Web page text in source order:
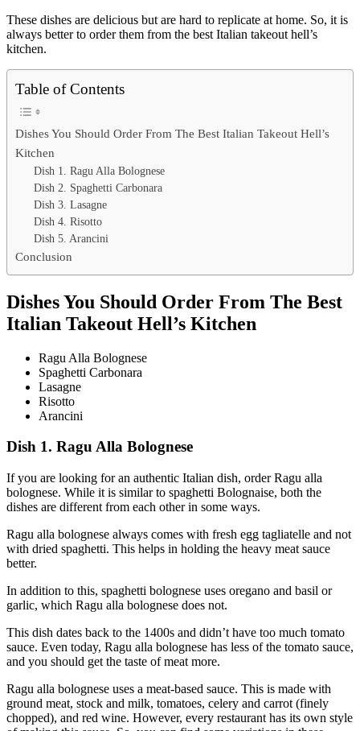
These dishes are delicious but are hard to replicate at home. So, it is
always better to order them from the best Italian takeout hell’s
kitchen.
Table of Contents
Dishes You Should Order From The Best Italian Takeout Hell’s
Kitchen
Dish 1. Ragu Alla Bolognese
Dish 2. Spaghetti Carbonara
Dish 3. Lasagne
Dish 4. Risotto
Dish 5. Arancini
Conclusion
Dishes You Should Order From The Best
Italian Takeout Hell’s Kitchen
Ragu Alla Bolognese
Spaghetti Carbonara
Lasagne
Risotto
Arancini
Dish 1. Ragu Alla Bolognese
If you are looking for an authentic Italian dish, order Ragu alla
bolognese. While it is similar to spaghetti Bolognaise, both the
dishes are different from each other in some ways.
Ragu alla bolognese always comes with fresh egg tagliatelle and not
with dried spaghetti. This helps in holding the heavy meat sauce
better.
In addition to this, spaghetti bolognese uses oregano and basil or
garlic, which Ragu alla bolognese does not.
This dish dates back to the 1400s and didn’t have too much tomato
sauce. Even today, Ragu alla bolognese has less of the tomato sauce,
and you should get the taste of meat more.
Ragu alla bolognese uses a meat-based sauce. This is made with
ground meat, stock and milk, tomatoes, celery and carrot (finely
chopped), and red wine. However, every restaurant has its own style